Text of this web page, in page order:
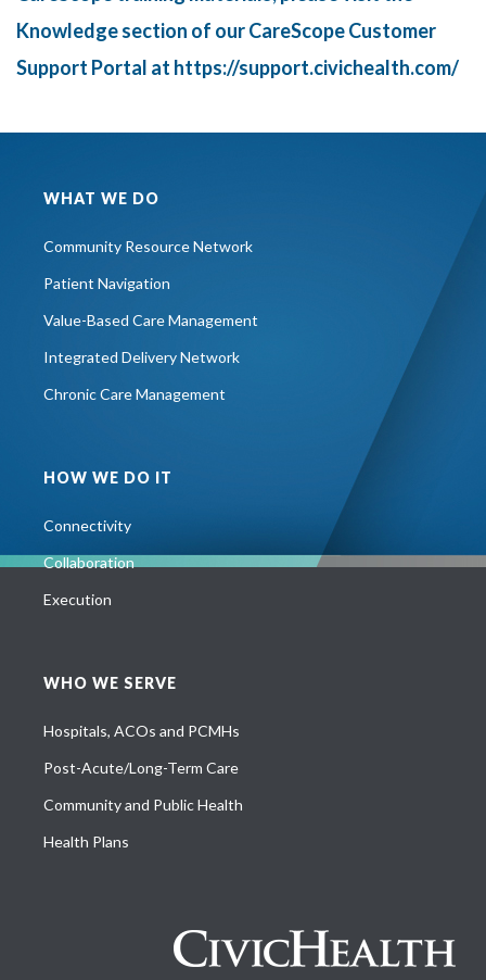
Knowledge section of our CareScope Customer
Support Portal at https://support.civichealth.com/
WHAT WE DO
Community Resource Network
Patient Navigation
Value-Based Care Management
Integrated Delivery Network
Chronic Care Management
HOW WE DO IT
Connectivity
Collaboration
Execution
WHO WE SERVE
Hospitals, ACOs and PCMHs
Post-Acute/Long-Term Care
Community and Public Health
Health Plans